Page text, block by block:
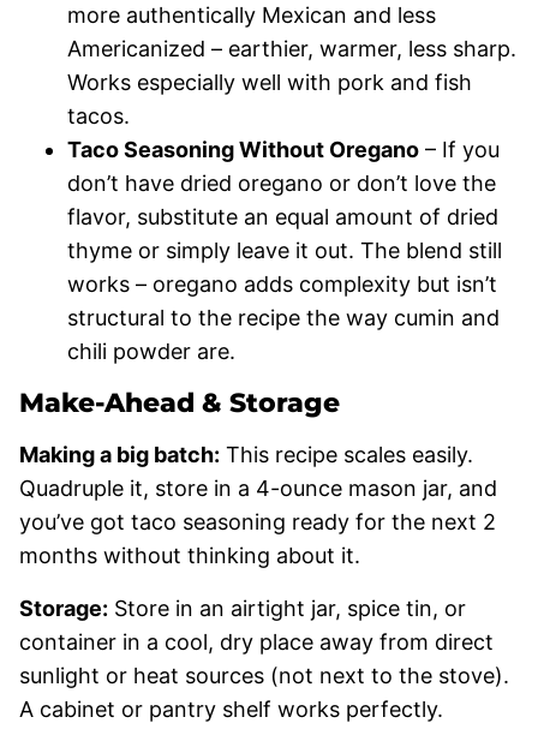
more authentically Mexican and less
Americanized – earthier, warmer, less sharp.
Works especially well with pork and fish
tacos.
Taco Seasoning Without Oregano – If you
don’t have dried oregano or don’t love the
flavor, substitute an equal amount of dried
thyme or simply leave it out. The blend still
works – oregano adds complexity but isn’t
structural to the recipe the way cumin and
chili powder are.
Make-Ahead & Storage
Making a big batch: This recipe scales easily.
Quadruple it, store in a 4-ounce mason jar, and
you’ve got taco seasoning ready for the next 2
months without thinking about it.
Storage: Store in an airtight jar, spice tin, or
container in a cool, dry place away from direct
sunlight or heat sources (not next to the stove).
A cabinet or pantry shelf works perfectly.